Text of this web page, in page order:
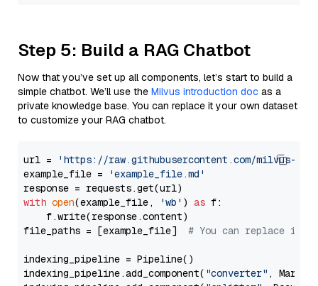
Step 5: Build a RAG Chatbot
Now that you’ve set up all components, let’s start to build a
simple chatbot. We’ll use the Milvus introduction doc as a
private knowledge base. You can replace it your own dataset
to customize your RAG chatbot.
url =
'https://raw.githubusercontent.com/milvus-
example_file =
'example_file.md'
with open(example_file, 'wb' ) as f:
    f.write(response.content)
file_paths = [example_file] # You can replace it
indexing_pipeline = Pipeline()
indexing_pipeline.add_component( "converter" ,